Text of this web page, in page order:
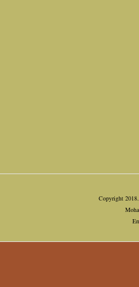
Copyright